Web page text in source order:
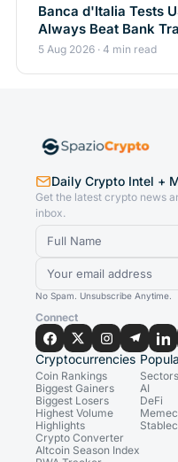
Banca d'Italia Tests
Always Beat Bank
5 Aug 2026 · 4 min read
Daily Crypto Intel +
Get the latest crypto news
inbox.
No Spam. Unsubscribe Anytime.
Connect
Cryptocurrencies
Coin Rankings
Biggest Gainers
Biggest Losers
Highest Volume
Highlights
Crypto Converter
Altcoin Season Index
AI
DeFi